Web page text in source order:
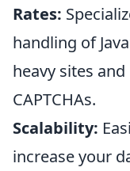
Rates:
handling of
heavy sites and
CAPTCHAs.
Scalability:
increase your